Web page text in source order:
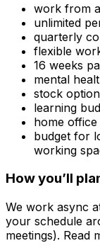
work from
unlimited
quarterly
flexible
16 weeks
mental
stock
learning
home
budget for
working
How you’ll
We work async
your schedule
meetings). Read